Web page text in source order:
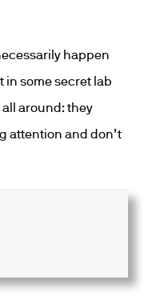
happen
in some secret lab
around: they
attention and don’t